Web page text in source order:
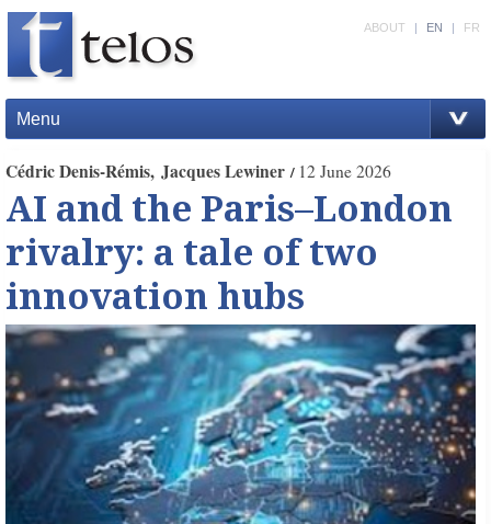
Menu
ABOUT | EN | FR
Cédric Denis-Rémis Jacques Lewiner 12 June 2026
AI and the Paris–London
rivalry: a tale of two
innovation hubs